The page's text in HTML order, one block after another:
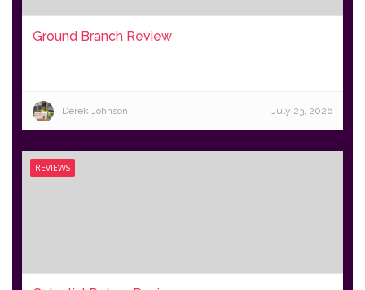
Ground Branch Review
Derek Johnson July 23, 2026
REVIEWS